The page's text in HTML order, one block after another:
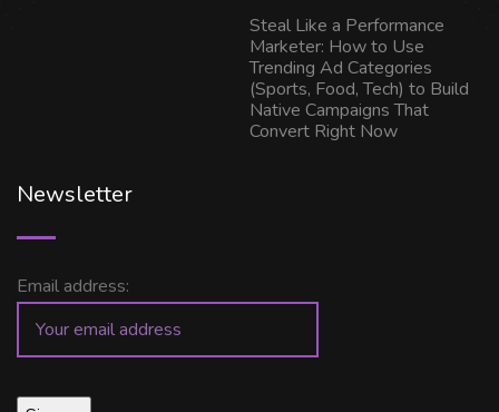
Steal Like a Performance
Marketer: How to Use
Trending Ad Categories
(Sports, Food, Tech) to Build
Native Campaigns That
Convert Right Now
Newsletter
Email address: